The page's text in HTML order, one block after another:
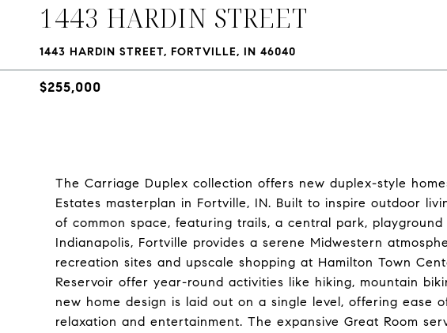
1443 HARDIN STREET
1443 HARDIN STREET, FORTVILLE, IN 46040
$255,000
The Carriage Duplex collection offers new duplex-style
Estates masterplan in Fortville, IN. Built to inspire outdoor
of common space, featuring trails, a central park,
Indianapolis, Fortville provides a serene Midwestern
recreation sites and upscale shopping at Hamilton Town
Reservoir offer year-round activities like hiking, mountain
new home design is laid out on a single level, offering ease
relaxation and entertainment. The expansive Great Room